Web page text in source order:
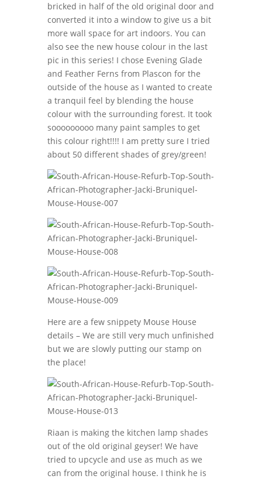
bricked in half of the old original door and
converted it into a window to give us a bit
more wall space for art indoors. You can
also see the new house colour in the last
pic in this series! I chose Evening Glade
and Feather Ferns from Plascon for the
outside of the house as I wanted to create
a tranquil feel by blending the house
colour with the surrounding forest. It took
sooooooooo many paint samples to get
this colour right!!!! I am pretty sure I tried
about 50 different shades of grey/green!
Here are a few snippety Mouse House
details – We are still very much unfinished
but we are slowly putting our stamp on
the place!
Riaan is making the kitchen lamp shades
out of the old original geyser! We have
tried to upcycle and use as much as we
can from the original house. I think he is